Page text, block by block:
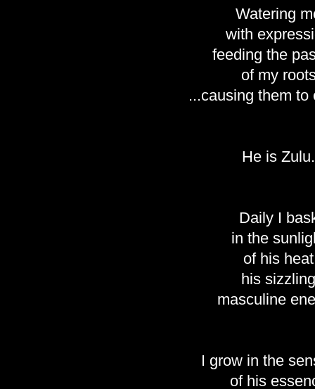
Watering
with
feeding the
of my
...causing them to
He is Zulu.
Daily I
in the
of his heat
his sizzling
masculine
I grow in the
of his